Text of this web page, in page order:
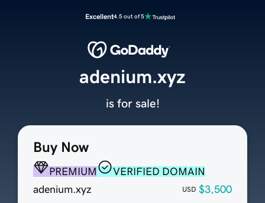
Excellent4.5 out of 5
Buy Now
PREMIUM
VERIFIED DOMAIN
adenium.xyz
USD $3,500
adenium.xyz
is for sale!